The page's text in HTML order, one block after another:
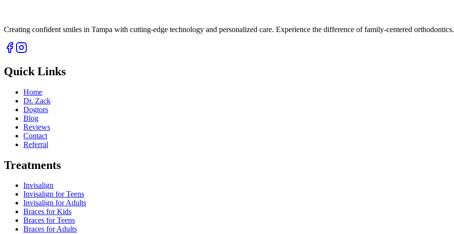
Creating confident smiles in Tampa with cutting-edge technology and personalized care. Experience the difference of family-centered orthodontics.
Quick Links
Home
Dr. Zack
Dogtors
Blog
Reviews
Contact
Referral
Treatments
Invisalign
Invisalign for Teens
Invisalign for Adults
Braces for Kids
Braces for Teens
Braces for Adults